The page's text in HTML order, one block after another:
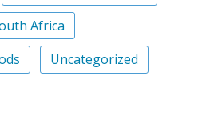
Africa
Uncategorized